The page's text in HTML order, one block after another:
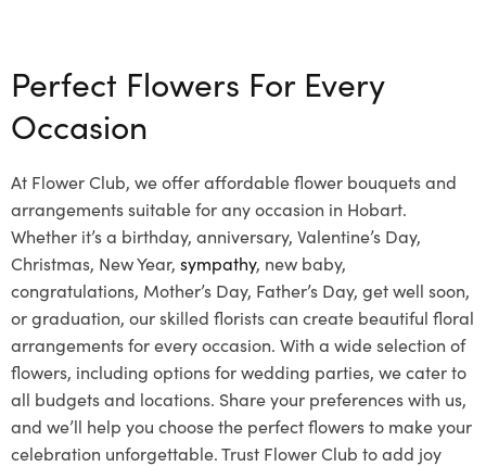
Perfect Flowers For Every
Occasion
At Flower Club, we offer affordable flower bouquets and
arrangements suitable for any occasion in Hobart.
Whether it’s a birthday, anniversary, Valentine’s Day,
Christmas, New Year, sympathy, new baby,
congratulations, Mother’s Day, Father’s Day, get well soon,
or graduation, our skilled florists can create beautiful floral
arrangements for every occasion. With a wide selection of
flowers, including options for wedding parties, we cater to
all budgets and locations. Share your preferences with us,
and we’ll help you choose the perfect flowers to make your
celebration unforgettable. Trust Flower Club to add joy